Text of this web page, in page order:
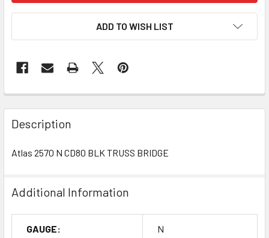
ADD TO WISH LIST
Description
Atlas 2570 N CD80 BLK TRUSS BRIDGE
Additional Information
GAUGE: N